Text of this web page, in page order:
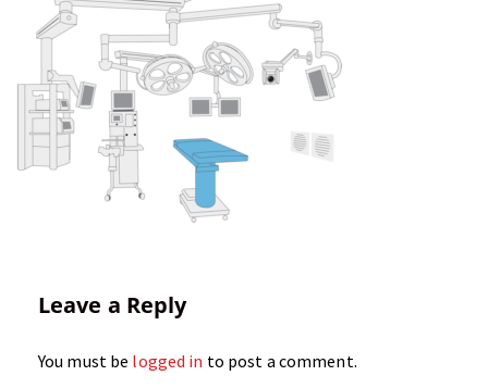
Leave a Reply
You must be logged in to post a comment.